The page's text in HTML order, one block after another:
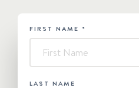
HUBSPOT
FIRST NAME *
LAST NAME